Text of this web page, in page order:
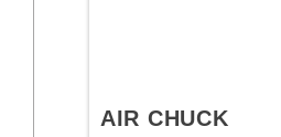
AIR CHUCK